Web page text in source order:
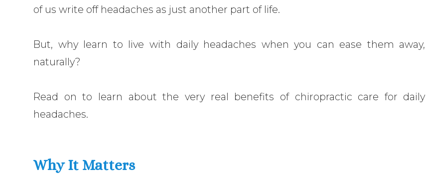
of us write off headaches as just another part of life.
But, why learn to live with daily headaches when you can ease them away,
naturally?
Read on to learn about the very real benefits of chiropractic care for daily
headaches.
Why It Matters